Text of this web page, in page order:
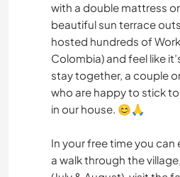
with a double mattress
beautiful sun terrace
hosted hundreds of
Colombia) and feel like
stay together, a couple
who are happy to stick
in our house. 😊🙏
In your free time you
a walk through the